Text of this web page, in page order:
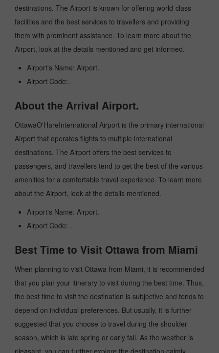
destinations. The Airport is known for offering world-class
facilities and the best services to travellers and providing
them with prominent assistance. To learn more about the
Airport, look at the details mentioned and get informed.
Airport's Name: Airport.
Airport Code:.
About the Arrival Airport.
OttawaO'HareInternational Airport is the primary international
Airport that operates flights to multiple international
destinations. The Airport offers the best services to
passengers, and travellers tend to get the best of the various
amenities for a comfortable travel experience. To learn more
about the Airport, look at the details mentioned.
Airport's Name: Airport.
Airport Code: .
Best Time to Visit Ottawa from Miami
When planning to visit Ottawa from Miami, it is recommended
that you plan your itinerary to visit during the best time. Thus,
the best time to visit the destination is subjective and tends to
depend on individual preferences. But usually, it is further
suggested that you choose to travel during the shoulder
season, which is late spring or early fall. As the weather is
pleasant, you can further explore the destination calmly.